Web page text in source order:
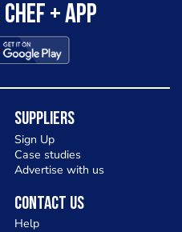
+ app
Suppliers
Sign Up
Case studies
Advertise with us
Contact Us
Help